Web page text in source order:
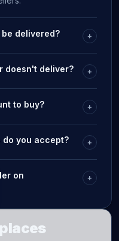
delivered? +
doesn't deliver? +
to buy? +
do you accept? +
on
+